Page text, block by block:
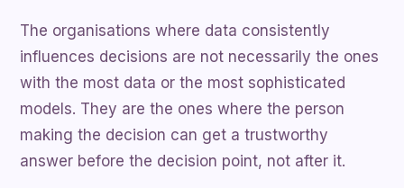
The organisations where data consistently
influences decisions are not necessarily the ones
with the most data or the most sophisticated
models. They are the ones where the person
making the decision can get a trustworthy
answer before the decision point, not after it.